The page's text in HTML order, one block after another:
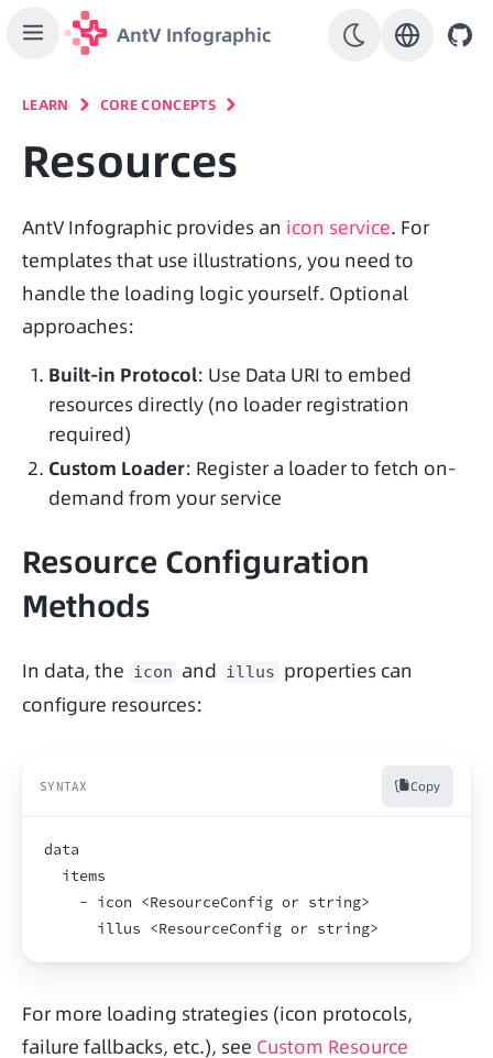
AntV Infographic
LEARN CORE CONCEPTS
Resources
AntV Infographic provides an icon service. For
templates that use illustrations, you need to
handle the loading logic yourself. Optional
approaches:
Built-in Protocol: Use Data URI to embed
resources directly (no loader registration
required)
Custom Loader: Register a loader to fetch on-
demand from your service
Resource Configuration
Methods
In data, the icon and illus properties can
configure resources:
SYNTAX Copy
data
  items
    - icon <ResourceConfig or string>
      illus <ResourceConfig or string>
For more loading strategies (icon protocols,
failure fallbacks, etc.), see Custom Resource